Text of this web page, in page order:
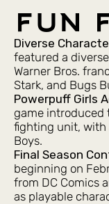
fun
Diverse
featured a
Warner Bros.
Stark, and Bugs
Powerpuff Girls
game introduced
fighting unit, with
Boys.
Final Season
beginning on
from DC Comics
as playable